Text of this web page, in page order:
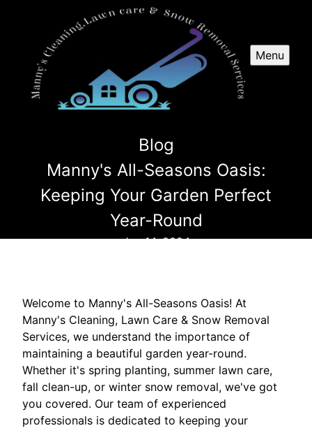
Menu
Blog
Manny's All-Seasons Oasis:
Keeping Your Garden Perfect
Year-Round
Jun 14, 2024
Welcome to Manny's All-Seasons Oasis! At
Manny's Cleaning, Lawn Care & Snow Removal
Services, we understand the importance of
maintaining a beautiful garden year-round.
Whether it's spring planting, summer lawn care,
fall clean-up, or winter snow removal, we've got
you covered. Our team of experienced
professionals is dedicated to keeping your